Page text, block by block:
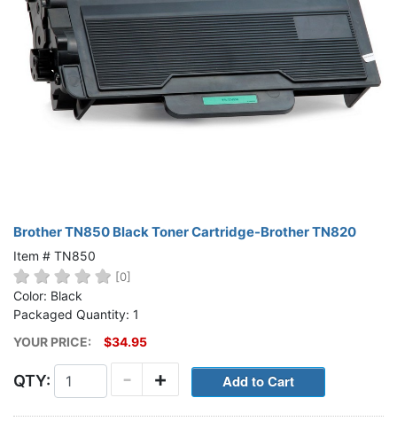
Brother TN850 Black Toner Cartridge-Brother TN820
Item # TN850
[0]
Color: Black
Packaged Quantity: 1
YOUR PRICE:
$34.95
QTY: +
-